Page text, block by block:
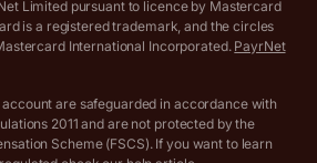
2025)
Limited pursuant to licence by Mastercard
is a registered trademark, and the circles
International Incorporated. PayrNet
account are safeguarded in accordance with
2011 and are not protected by the
Scheme (FSCS). If you want to learn